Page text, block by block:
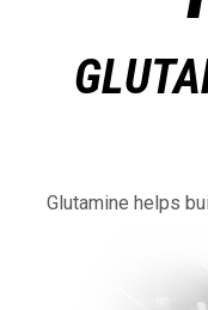
Glutamine helps